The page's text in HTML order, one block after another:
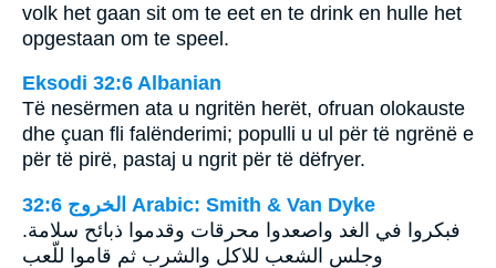
volk het gaan sit om te eet en te drink en hulle het
opgestaan om te speel.
Eksodi 32:6 Albanian
Të nesërmen ata u ngritën herët, ofruan olokauste
dhe çuan fli falënderimi; populli u ul për të ngrënë e
për të pirë, pastaj u ngrit për të dëfryer.
ﺍﻟﺨﺮﻭﺝ 32:6 Arabic: Smith & Van Dyke
فبكروا في الغد واصعدوا محرقات وقدموا ذبائح سلامة.
وجلس الشعب للاكل والشرب ثم قاموا للّعب